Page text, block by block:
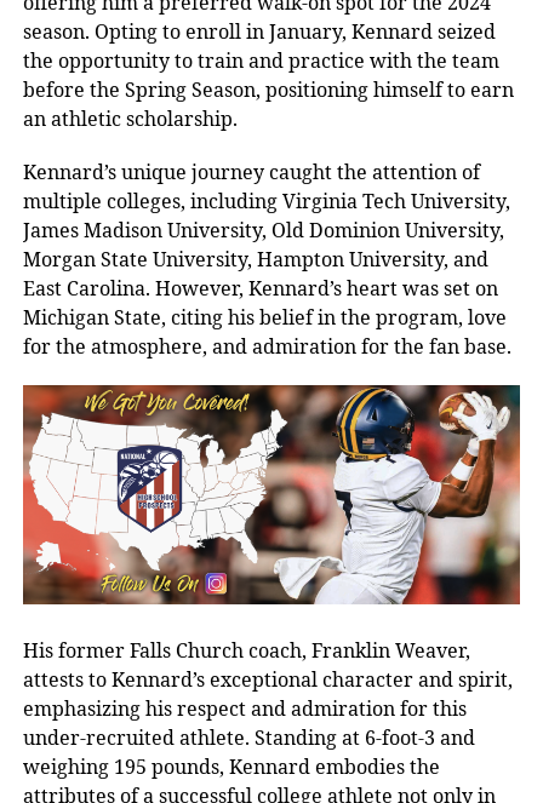
season. Opting to enroll in January, Kennard seized
the opportunity to train and practice with the team
before the Spring Season, positioning himself to earn
an athletic scholarship.
Kennard’s unique journey caught the attention of
multiple colleges, including Virginia Tech University,
James Madison University, Old Dominion University,
Morgan State University, Hampton University, and
East Carolina. However, Kennard’s heart was set on
Michigan State, citing his belief in the program, love
for the atmosphere, and admiration for the fan base.
His former Falls Church coach, Franklin Weaver,
attests to Kennard’s exceptional character and spirit,
emphasizing his respect and admiration for this
under-recruited athlete. Standing at 6-foot-3 and
weighing 195 pounds, Kennard embodies the
attributes of a successful college athlete not only in